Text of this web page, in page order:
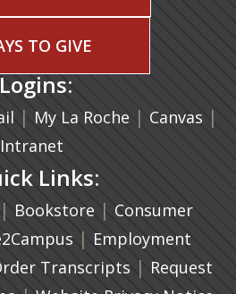
TO GIVE
Logins:
(opens in a new tab)
| My La Roche | Canvas |
Intranet
Links:
| Bookstore(opens in a new
| Consumer
(opens in a new tab)
| Employment
Transcripts (opens in a
| Request